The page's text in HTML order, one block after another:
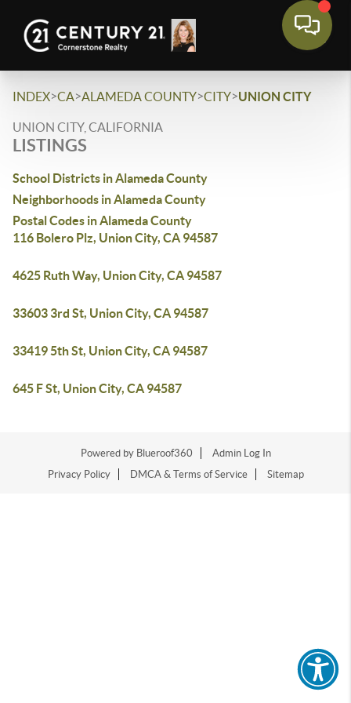
INDEX>CA>ALAMEDA COUNTY>CITY>UNION CITY
UNION CITY, CALIFORNIA
LISTINGS
School Districts in Alameda County
Neighborhoods in Alameda County
Postal Codes in Alameda County
116 Bolero Plz, Union City, CA 94587
4625 Ruth Way, Union City, CA 94587
33603 3rd St, Union City, CA 94587
33419 5th St, Union City, CA 94587
645 F St, Union City, CA 94587
Powered by Blueroof360
Admin Log In
Privacy Policy
DMCA & Terms of Service Sitemap